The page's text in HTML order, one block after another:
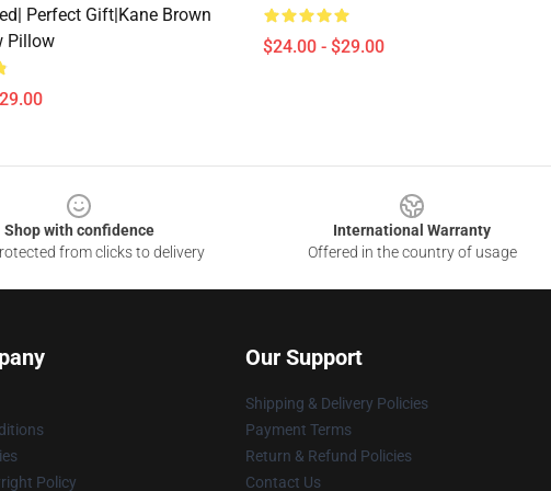
Perfect Gift|kane Brown
Pillow
$24.00 - $29.00
Shop with confidence
from clicks to delivery
International Warranty
Offered in the country of usage
Policy
Our Support
Shipping & Delivery Policies
Payment Terms
Return & Refund Policies
Contact Us